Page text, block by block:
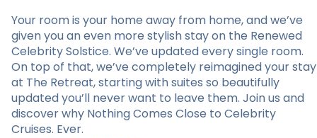
Your room is your home away from home, and we’ve
given you an even more stylish stay on the Renewed
Celebrity Solstice. We’ve updated every single room.
On top of that, we’ve completely reimagined your stay
at The Retreat, starting with suites so beautifully
updated you’ll never want to leave them. Join us and
discover why Nothing Comes Close to Celebrity
Cruises. Ever.